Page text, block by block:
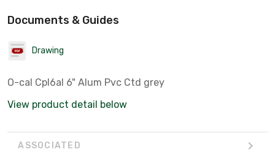
Documents & Guides
Drawing
O-cal Cpl6al 6" Alum Pvc Ctd grey
View product detail below
ASSOCIATED